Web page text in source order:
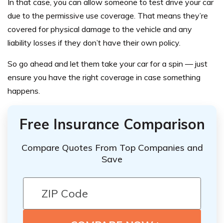
In that case, you can allow someone to test drive your car
due to the permissive use coverage. That means they’re
covered for physical damage to the vehicle and any
liability losses if they don’t have their own policy.
So go ahead and let them take your car for a spin — just
ensure you have the right coverage in case something
happens.
Free Insurance Comparison
Compare Quotes From Top Companies and
Save